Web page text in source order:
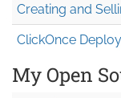
Creating and
ClickOnce
My Open